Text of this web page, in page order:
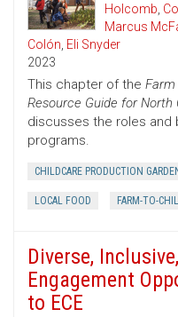
Holcomb,
Marcus
Colón, Eli Snyder
2023
This chapter of the Farm
Resource Guide for North
discusses the roles and
programs.
CHILDCARE PRODUCTION
LOCAL FOOD FARM-TO-
Diverse,
Engagement
to ECE